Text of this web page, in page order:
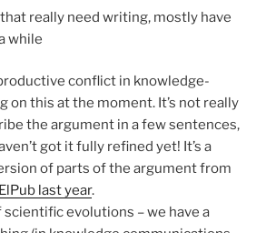
really need writing, mostly have
while
conflict in knowledge-
on this at the moment. It’s not really
the argument in a few sentences,
got it fully refined yet! It’s a
of parts of the argument from
last year.
evolutions – we have a